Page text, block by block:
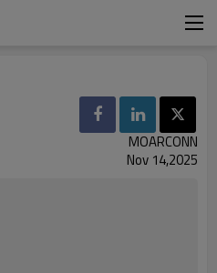
MOARCONN
Nov 14,2025